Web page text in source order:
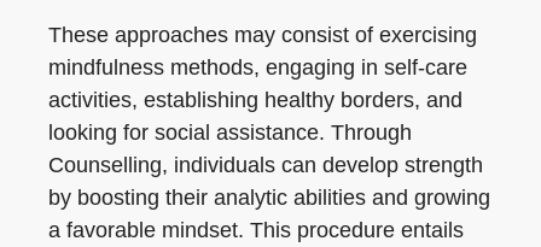
These approaches may consist of exercising
mindfulness methods, engaging in self-care
activities, establishing healthy borders, and
looking for social assistance. Through
Counselling, individuals can develop strength
by boosting their analytic abilities and growing
a favorable mindset. This procedure entails